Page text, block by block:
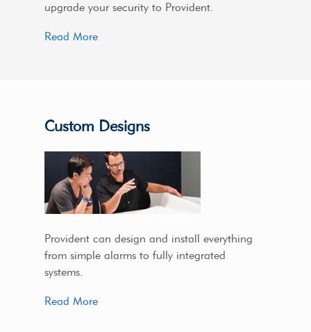
upgrade your security to Provident.
Read More
Custom Designs
Provident can design and install everything
from simple alarms to fully integrated
systems.
Read More